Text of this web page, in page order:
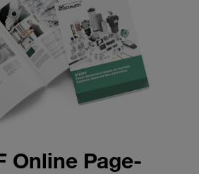
Online Page-